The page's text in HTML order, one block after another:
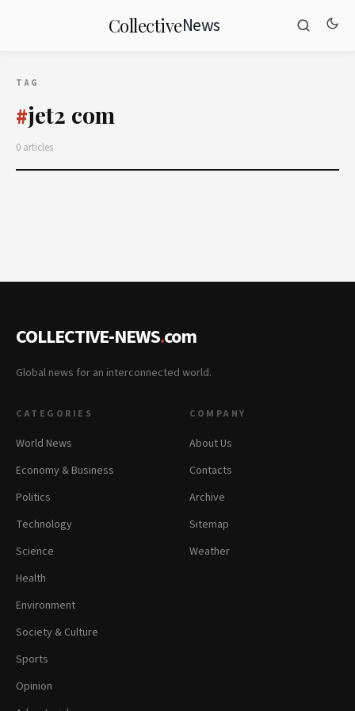
CollectiveNews
TAG
#jet2 com
0 articles
COLLECTIVE-NEWS.com
Global news for an interconnected world.
CATEGORIES
World News
Economy & Business
Politics
Technology
Science
Health
Environment
Society & Culture
Sports
Opinion
COMPANY
About Us
Contacts
Archive
Sitemap
Weather